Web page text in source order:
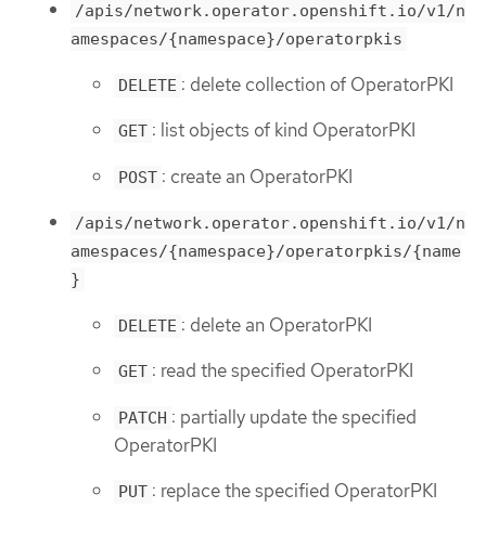
/apis/network.operator.openshift.io/v1/n
amespaces/{namespace}/operatorpkis
DELETE : delete collection of OperatorPKI
GET : list objects of kind OperatorPKI
POST : create an OperatorPKI
/apis/network.operator.openshift.io/v1/n
amespaces/{namespace}/operatorpkis/{name
}
DELETE : delete an OperatorPKI
GET : read the specified OperatorPKI
PATCH : partially update the specified
OperatorPKI
PUT : replace the specified OperatorPKI